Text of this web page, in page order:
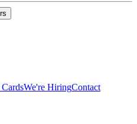
We're HiringContact